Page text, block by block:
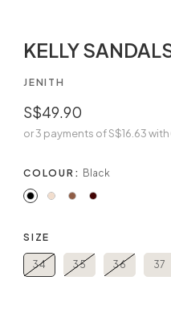
KELLY
JENITH
S$49.90
or 3 payments ofS$16.63with
COLOUR: Black
SIZE
34 35 36 37